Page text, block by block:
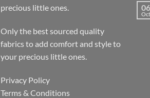
precious little ones.
Only the best sourced quality
fabrics to add comfort and style to
your precious little ones.
Privacy Policy
Terms & Conditions
06
Oct